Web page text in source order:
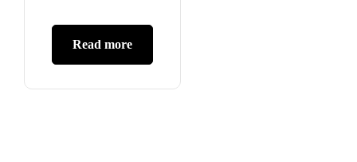
Read more